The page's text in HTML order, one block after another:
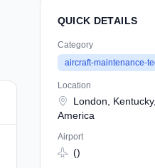
QUICK DETAILS
Category
aircraft-maintenance-
Location
London,
America
Airport
()